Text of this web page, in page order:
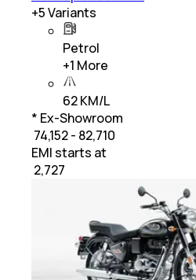
+5Variants
Petrol
+1 More
62 KM/L
* Ex-Showroom
₹ 74,152 - 82,710
EMI starts at
2,727